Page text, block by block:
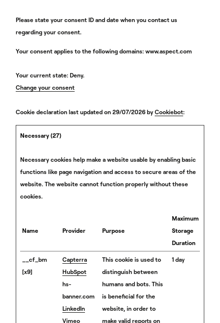
Please state your consent ID and date when you contact us
regarding your consent.
Your consent applies to the following domains: www.aspect.com
Your current state: Deny.
Change your consent
Cookie declaration last updated on 29/07/2026 by Cookiebot:
Necessary (27)
Necessary cookies help make a website usable by enabling basic
functions like page navigation and access to secure areas of the
website. The website cannot function properly without these
cookies.
Name Provider Purpose
Maximum
Storage
Duration
__cf_bm
[x9]
Capterra
HubSpot
hs-
banner.com
LinkedIn
Vimeo
This cookie is used to
distinguish between
humans and bots. This
is beneficial for the
website, in order to
make valid reports on
1 day